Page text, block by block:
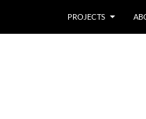
PROJECTS